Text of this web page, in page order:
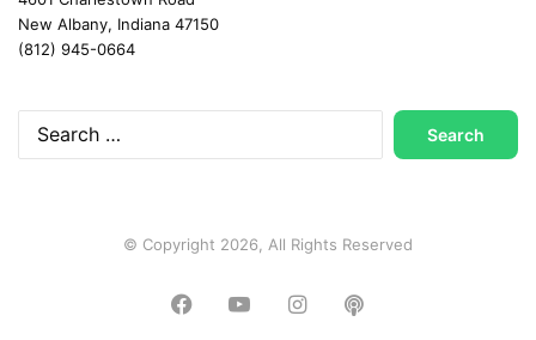
New Albany, Indiana 47150
(812) 945-0664
Search
for:
© Copyright 2026, All Rights Reserved
FacebookYouTubeInstagram